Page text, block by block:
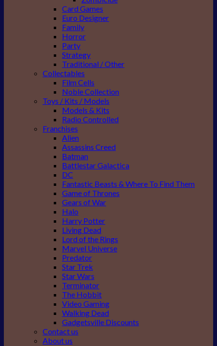
Card Games
Euro Designer
Family
Horror
Party
Strategy
Traditional / Other
Collectables
Film Cells
Noble Collection
Toys / Kits / Models
Models & Kits
Radio Controlled
Franchises
Alien
Assassins Creed
Batman
Battlestar Galactica
DC
Fantastic Beasts & Where To Find Them
Game of Thrones
Gears of War
Halo
Harry Potter
Living Dead
Lord of the Rings
Marvel Universe
Predator
Star Trek
Star Wars
Terminator
The Hobbit
Video Gaming
Walking Dead
Gadgetsville Discounts
Contact us
About us